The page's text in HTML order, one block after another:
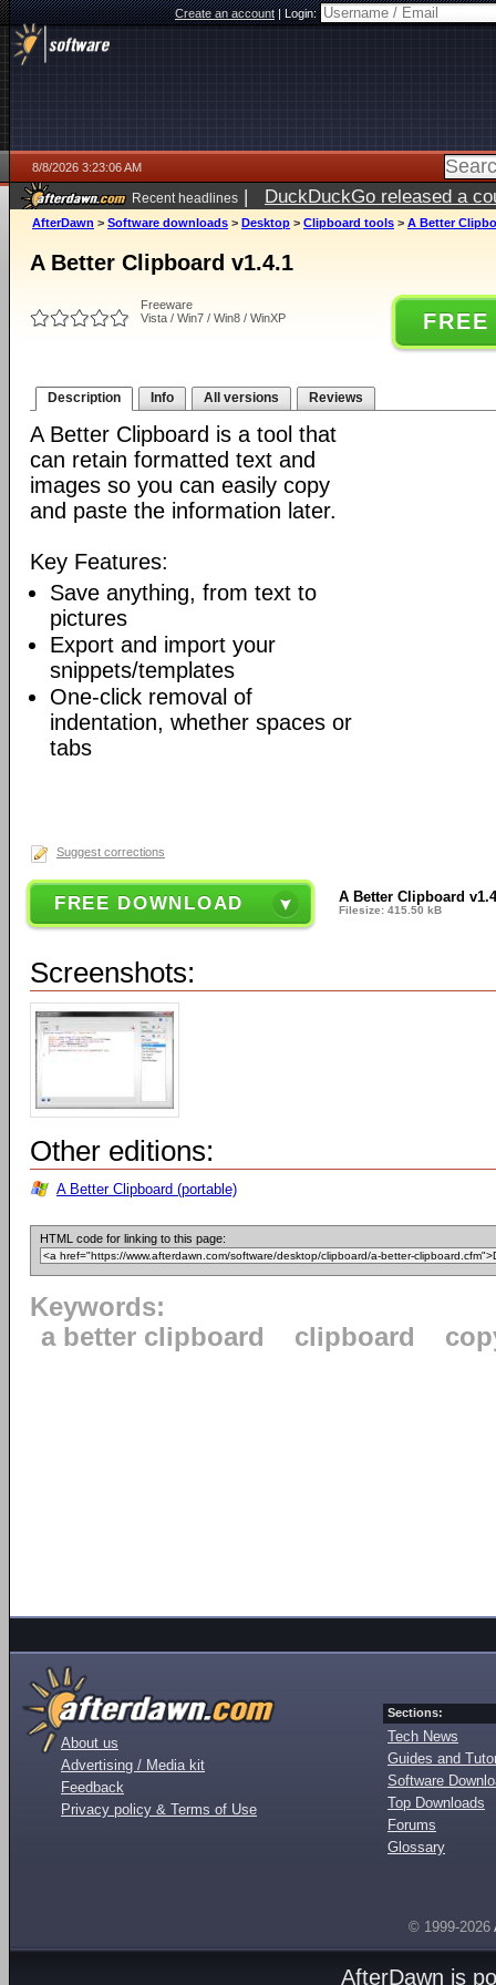
Create an account|Login:
8/8/2026 3:23:06 AM
Recent headlines | DuckDuckGo released a
AfterDawn > Software downloads > Desktop > Clipboard tools > A Better
A Better Clipboard v1.4.1
Freeware
Vista / Win7 / Win8 / WinXP
Description Info All versions Reviews
A Better Clipboard is a tool that
can retain formatted text and
images so you can easily copy
and paste the information later.
Key Features:
Save anything, from text to
pictures
Export and import your
snippets/templates
One-click removal of
indentation, whether spaces or
tabs
Suggest corrections
FREE DOWNLOAD A Better Clipboard
Filesize: 415.50 kB
Screenshots:
Other editions:
A Better Clipboard (portable)
HTML code for linking to this page:
Keywords:
a better clipboard
clipboard
About us
Advertising / Media kit
Feedback
Privacy policy & Terms of Use
Sections:
Tech News
Guides and
Software
Top Downloads
Forums
Glossary
© 1999-2026
AfterDawn is